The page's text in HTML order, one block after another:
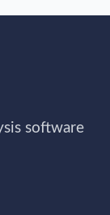
software